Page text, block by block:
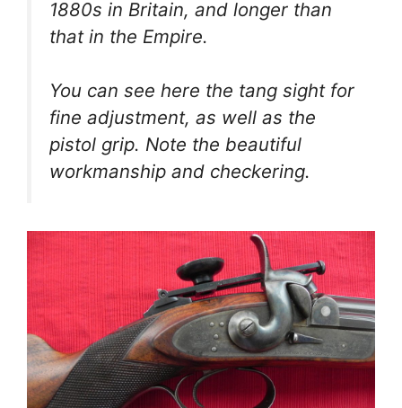
1880s in Britain, and longer than
that in the Empire.
You can see here the tang sight for
fine adjustment, as well as the
pistol grip. Note the beautiful
workmanship and checkering.